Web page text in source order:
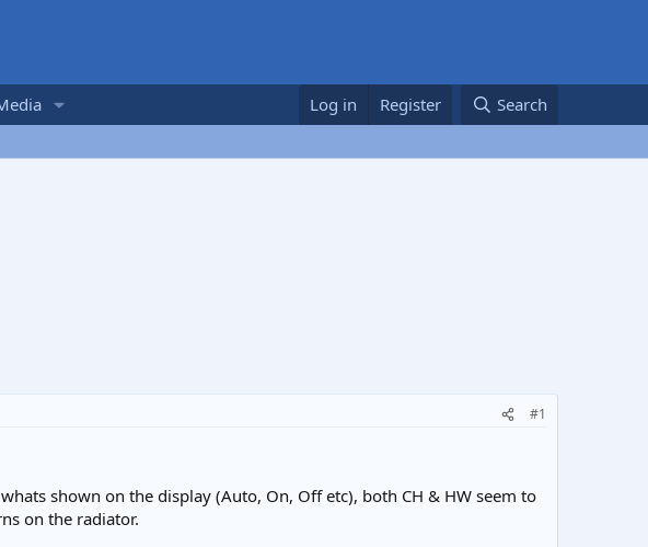
Log in Register Search
#1
shown on the display (Auto, On, Off etc), both CH & HW seem to
on the radiator.